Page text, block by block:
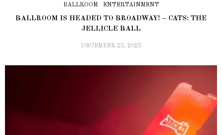
BALLROOM ENTERTAINMENT
BALLROOM IS HEADED TO BROADWAY! – CATS: THE
JELLICLE BALL
DECEMBER 23, 2025